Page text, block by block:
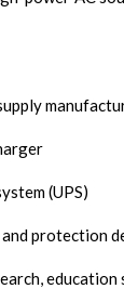
(UPS)
protection
education